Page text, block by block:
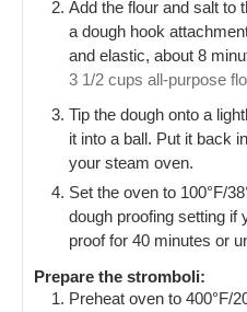
Add the flour and salt to
a dough hook
and elastic, about 8
3 1/2 cups all-purpose
Tip the dough onto a
it into a ball. Put it back
your steam oven.
Set the oven to 100°F/
dough proofing setting if
proof for 40 minutes or
Prepare the stromboli:
Preheat oven to 400°F/